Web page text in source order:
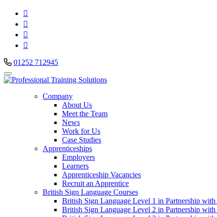




01252 712945
Company
About Us
Meet the Team
News
Work for Us
Case Studies
Apprenticeships
Employers
Learners
Apprenticeship Vacancies
Recruit an Apprentice
British Sign Language Courses
British Sign Language Level 1 in Partnership
British Sign Language Level 2 in Partnership